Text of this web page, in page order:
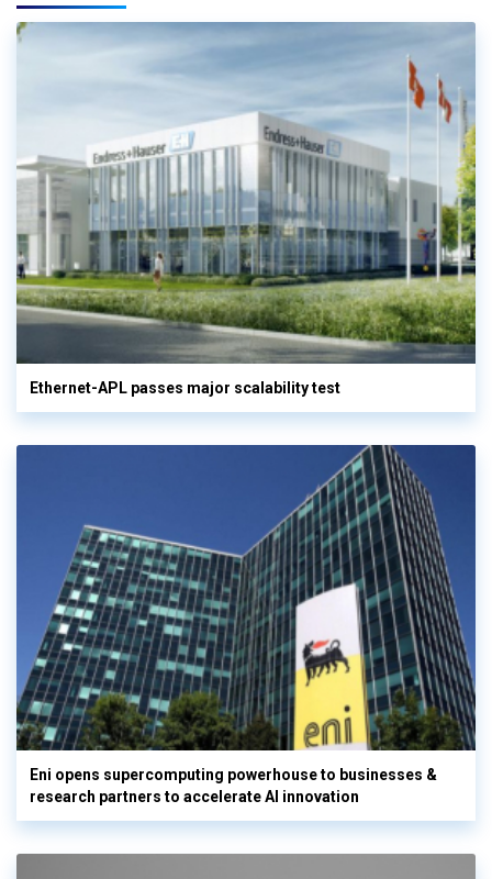
Ethernet-APL passes major scalability test
Eni opens supercomputing powerhouse to businesses &
research partners to accelerate AI innovation